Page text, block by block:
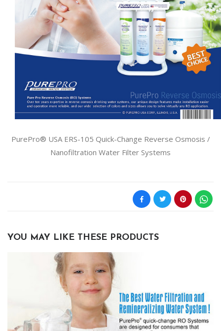
PurePro® USA ERS-105 Quick-Change Reverse Osmosis /
Nanofiltration Water Filter Systems
YOU MAY LIKE THESE PRODUCTS